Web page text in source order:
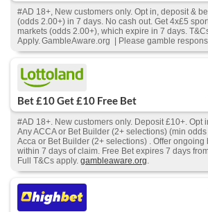
#AD 18+, New customers only. Opt in, deposit &
(odds 2.00+) in 7 days. No cash out. Get 4x£5
markets (odds 2.00+), which expire in 7 days.
Apply. GambleAware.org | Please gamble
Bet £10 Get £10 Free Bet
#AD 18+. New customers only. Deposit £10+. Opt
Any ACCA or Bet Builder (2+ selections) (min
Acca or Bet Builder (2+ selections) . Offer ongoing
within 7 days of claim. Free Bet expires 7 days
Full T&Cs apply. gambleaware.org.